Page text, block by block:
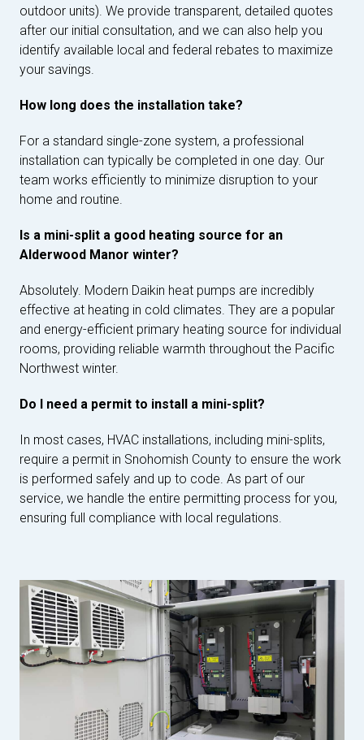
outdoor units). We provide transparent, detailed quotes
after our initial consultation, and we can also help you
identify available local and federal rebates to maximize
your savings.
How long does the installation take?
For a standard single-zone system, a professional
installation can typically be completed in one day. Our
team works efficiently to minimize disruption to your
home and routine.
Is a mini-split a good heating source for an
Alderwood Manor winter?
Absolutely. Modern Daikin heat pumps are incredibly
effective at heating in cold climates. They are a popular
and energy-efficient primary heating source for individual
rooms, providing reliable warmth throughout the Pacific
Northwest winter.
Do I need a permit to install a mini-split?
In most cases, HVAC installations, including mini-splits,
require a permit in Snohomish County to ensure the work
is performed safely and up to code. As part of our
service, we handle the entire permitting process for you,
ensuring full compliance with local regulations.